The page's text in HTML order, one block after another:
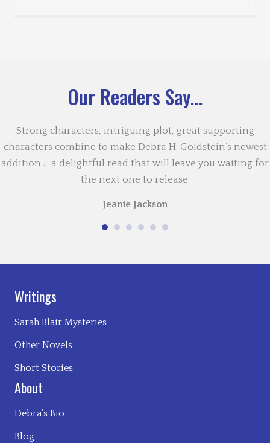
Our Readers Say...
Strong characters, intriguing plot, great supporting
characters combine to make Debra H. Goldstein’s newest
addition … a delightful read that will leave you waiting for
the next one to release.
Jeanie Jackson
Writings
Sarah Blair Mysteries
Other Novels
Short Stories
About
Debra’s Bio
Blog